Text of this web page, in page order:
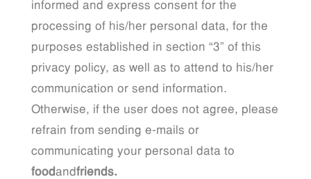
informed and express consent for the
processing of his/her personal data, for the
purposes established in section “3” of this
privacy policy, as well as to attend to his/her
communication or send information.
Otherwise, if the user does not agree, please
refrain from sending e-mails or
communicating your personal data to
foodandfriends.